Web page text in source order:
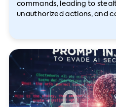
commands, leading to
unauthorized actions, and